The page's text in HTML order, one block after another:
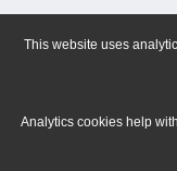
This website uses
Analytics cookies help